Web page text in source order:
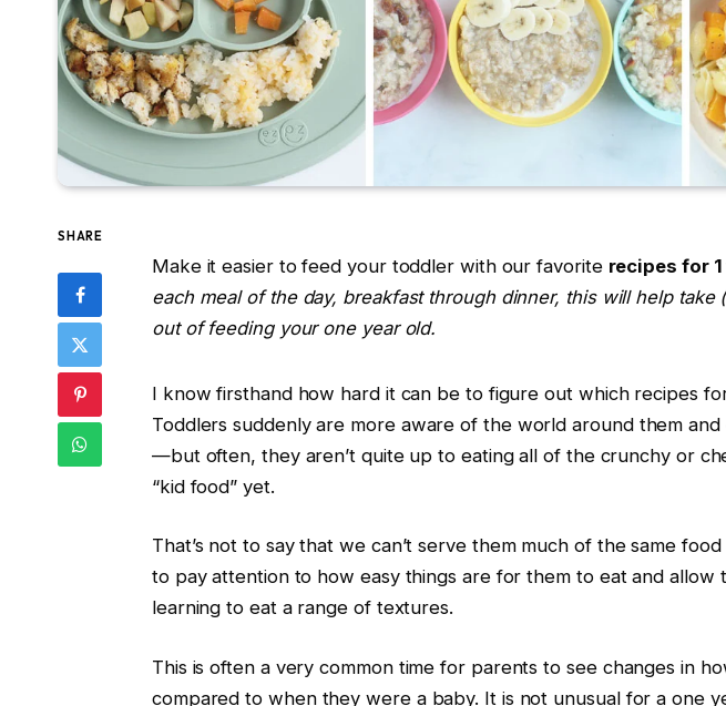
SHARE
Make it easier to feed your toddler with our favorite recipes for
each meal of the day, breakfast through dinner, this will help take
out of feeding your one year old.
I know firsthand how hard it can be to figure out which recipes
Toddlers suddenly are more aware of the world around them
—but often, they aren’t quite up to eating all of the crunchy or
“kid food” yet.
That’s not to say that we can’t serve them much of the same
to pay attention to how easy things are for them to eat and allow
learning to eat a range of textures.
This is often a very common time for parents to see changes in
compared to when they were a baby. It is not unusual for a one